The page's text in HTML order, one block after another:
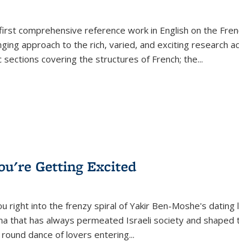
comprehensive reference work in English on the
approach to the rich, varied, and exciting research
covering the structures of French; the...
Getting Excited
right into the frenzy spiral of Yakir Ben-Moshe's dating
that has always permeated Israeli society and shaped
dance of lovers entering...